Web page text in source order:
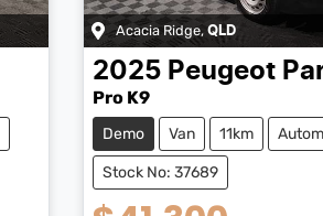
Acacia Ridge, QLD
2025 Peugeot
Pro K9
Demo Van 11km
Stock No: 37689